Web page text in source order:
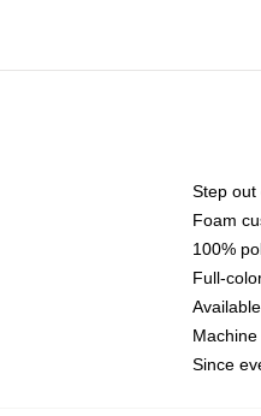
Step out
Foam
100%
Full-
Since